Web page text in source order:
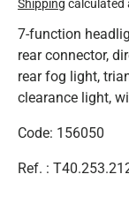
Shipping calculated
7-function
rear connector,
rear fog light,
clearance light,
Code: 156050
Ref. :